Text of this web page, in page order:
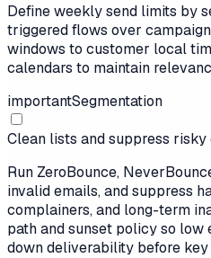
Define weekly send limits by
triggered flows over
windows to customer local
calendars to maintain
importantSegmentation
Clean lists and suppress risky
Run ZeroBounce,
invalid emails, and suppress
complainers, and long-term
path and sunset policy so low
down deliverability before